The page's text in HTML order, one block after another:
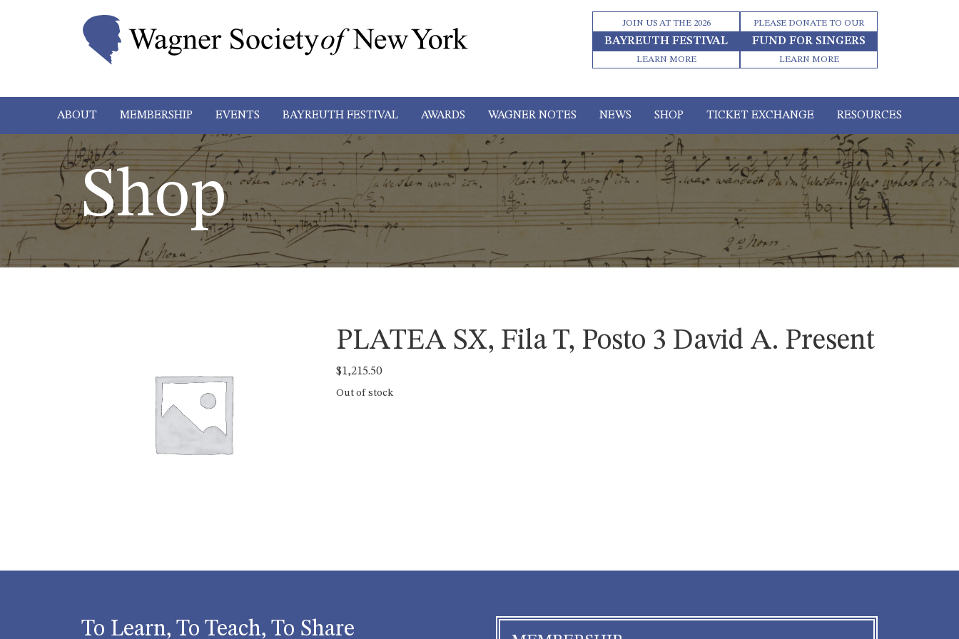
JOIN US AT THE 2026
BAYREUTH FESTIVAL
LEARN MORE
PLEASE DONATE TO OUR
FUND FOR SINGERS
LEARN MORE
ABOUT MEMBERSHIP EVENTS BAYREUTH FESTIVAL AWARDS WAGNER NOTES NEWS SHOP TICKET EXCHANGE RESOURCES
Shop
PLATEA SX, Fila T, Posto 3 David A. Present
$1,215.50
Out of stock
To Learn, To Teach, To Share